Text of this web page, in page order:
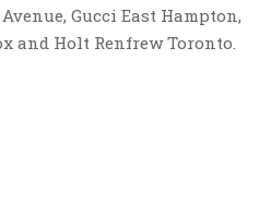
Gucci East Hampton,
and Holt Renfrew Toronto.